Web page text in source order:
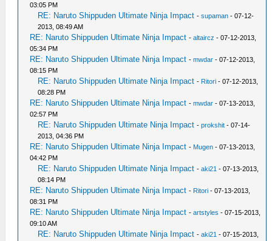
03:05 PM
RE: Naruto Shippuden Ultimate Ninja Impact -supaman - 07-12-
2013, 08:49 AM
RE: Naruto Shippuden Ultimate Ninja Impact -altaircz - 07-12-2013,
05:34 PM
RE: Naruto Shippuden Ultimate Ninja Impact -mwdar - 07-12-2013,
08:15 PM
RE: Naruto Shippuden Ultimate Ninja Impact - Ritori - 07-12-2013,
08:28 PM
RE: Naruto Shippuden Ultimate Ninja Impact -mwdar - 07-13-2013,
02:57 PM
RE: Naruto Shippuden Ultimate Ninja Impact -prokshit - 07-14-
2013, 04:36 PM
RE: Naruto Shippuden Ultimate Ninja Impact - Mugen - 07-13-2013,
04:42 PM
RE: Naruto Shippuden Ultimate Ninja Impact -aki21 - 07-13-2013,
08:14 PM
RE: Naruto Shippuden Ultimate Ninja Impact - Ritori - 07-13-2013,
08:31 PM
RE: Naruto Shippuden Ultimate Ninja Impact -artstyles - 07-15-2013,
09:10 AM
RE: Naruto Shippuden Ultimate Ninja Impact -aki21 - 07-15-2013,